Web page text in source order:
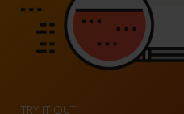
TRY IT OUT